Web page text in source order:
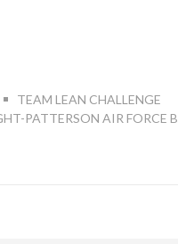
TEAM LEAN CHALLENGE
PATTERSON AIR FORCE